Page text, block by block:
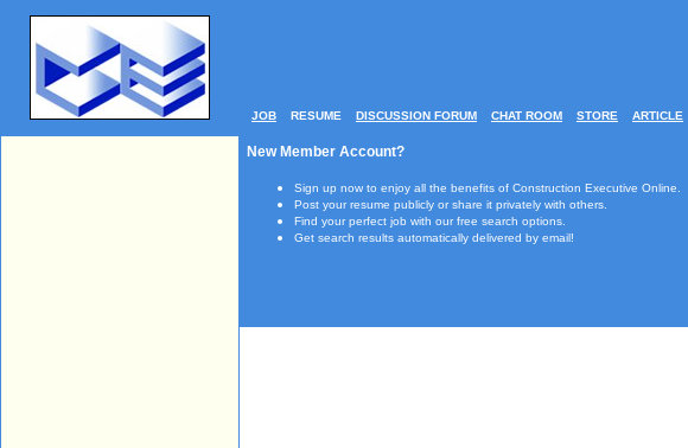
JOB RESUME DISCUSSION FORUM CHAT ROOM STORE ARTICLE
New Member Account?
Sign up now to enjoy all the benefits of Construction Executive Online.
Post your resume publicly or share it privately with others.
Find your perfect job with our free search options.
Get search results automatically delivered by email!